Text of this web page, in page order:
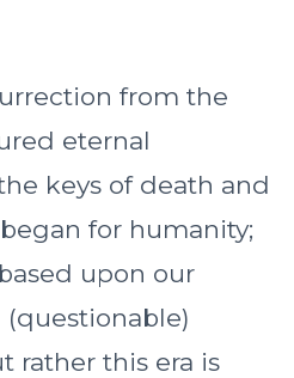
from the
eternal
keys of death and
for humanity;
upon our
rather this era is